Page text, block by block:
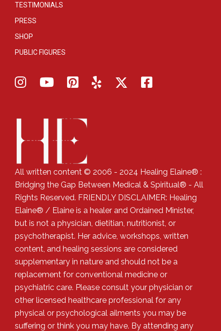
TESTIMONIALS
PRESS
SHOP
PUBLIC FIGURES
All written content © 2006 - 2024 Healing Elaine® :
Bridging the Gap Between Medical & Spiritual® - All
Rights Reserved. FRIENDLY DISCLAIMER: Healing
Elaine® / Elaine is a healer and Ordained Minister,
but is not a physician, dietitian, nutritionist, or
psychotherapist. Her advice, workshops, written
content, and healing sessions are considered
supplementary in nature and should not be a
replacement for conventional medicine or
psychiatric care. Please consult your physician or
other licensed healthcare professional for any
physical or psychological ailments you may be
suffering or think you may have. By attending any